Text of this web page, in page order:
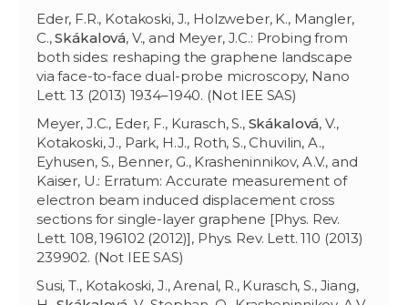
Eder, F.R., Kotakoski, J., Holzweber, K., Mangler,
C.,Skákalová, V., and Meyer, J.C.: Probing from
both sides: reshaping the graphene landscape
via face-to-face dual-probe microscopy, Nano
Lett. 13 (2013) 1934–1940. (Not IEE SAS)
Meyer, J.C., Eder, F., Kurasch, S., Skákalová, V.,
Kotakoski, J., Park, H.J., Roth, S., Chuvilin, A.,
Eyhusen, S., Benner, G., Krasheninnikov, A.V., and
Kaiser, U.: Erratum: Accurate measurement of
electron beam induced displacement cross
sections for single-layer graphene [Phys. Rev.
Lett. 108, 196102 (2012)], Phys. Rev. Lett. 110 (2013)
239902. (Not IEE SAS)
Susi, T., Kotakoski, J., Arenal, R., Kurasch, S., Jiang,